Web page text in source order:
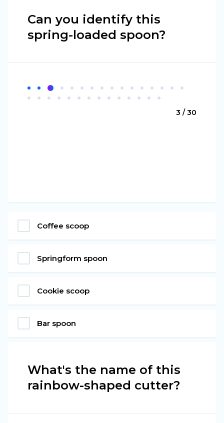
Can you identify this
spring-loaded spoon?
3 / 30
Coffee scoop
Springform spoon
Cookie scoop
Bar spoon
What's the name of this
rainbow-shaped cutter?